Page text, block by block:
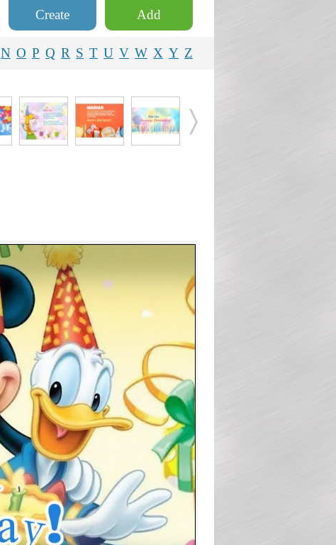
Add
Create
N O P Q R S T U V W X Y Z